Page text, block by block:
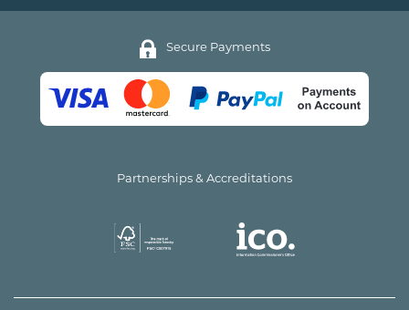
Secure Payments
Partnerships & Accreditations